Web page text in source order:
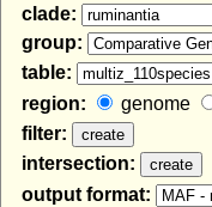
clade:
group:
table:
region:
genome
filter:
intersection:
output format: